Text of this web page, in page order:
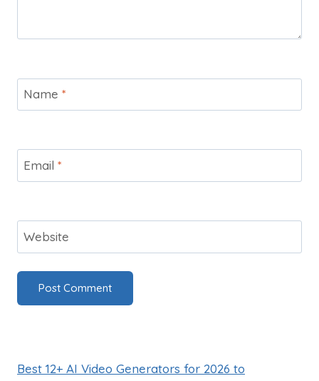
Name *
Email *
Website
Best 12+ AI Video Generators for 2026 to